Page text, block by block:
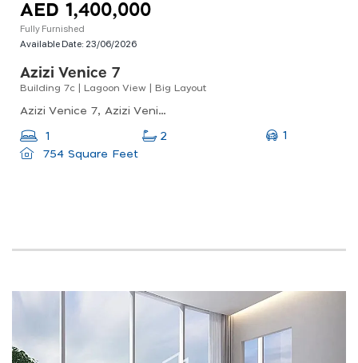
AED 1,400,000
Fully Furnished
Available Date: 23/06/2026
Azizi Venice 7
Building 7c | Lagoon View | Big Layout
Azizi Venice 7, Azizi Venice, Dubai South (dubai World Central)
1 2
1
754 Square Feet